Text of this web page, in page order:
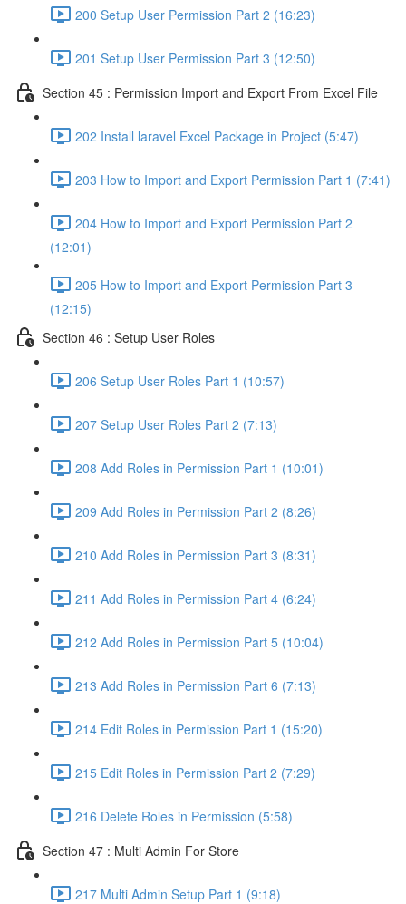
200 Setup User Permission Part 2 (16:23)
201 Setup User Permission Part 3 (12:50)
Section 45 : Permission Import and Export From Excel File
202 Install laravel Excel Package in Project (5:47)
203 How to Import and Export Permission Part 1 (7:41)
204 How to Import and Export Permission Part 2
(12:01)
205 How to Import and Export Permission Part 3
(12:15)
Section 46 : Setup User Roles
206 Setup User Roles Part 1 (10:57)
207 Setup User Roles Part 2 (7:13)
208 Add Roles in Permission Part 1 (10:01)
209 Add Roles in Permission Part 2 (8:26)
210 Add Roles in Permission Part 3 (8:31)
211 Add Roles in Permission Part 4 (6:24)
212 Add Roles in Permission Part 5 (10:04)
213 Add Roles in Permission Part 6 (7:13)
214 Edit Roles in Permission Part 1 (15:20)
215 Edit Roles in Permission Part 2 (7:29)
216 Delete Roles in Permission (5:58)
Section 47 : Multi Admin For Store
217 Multi Admin Setup Part 1 (9:18)